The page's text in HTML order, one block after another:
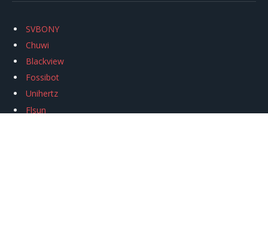
SVBONY
Chuwi
Blackview
Fossibot
Unihertz
Flsun